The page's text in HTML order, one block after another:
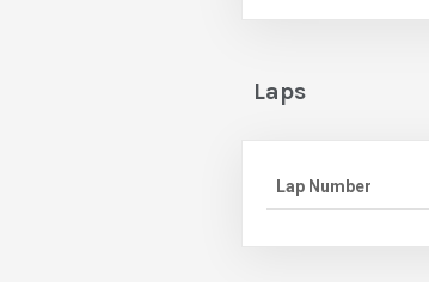
Laps
Lap Number